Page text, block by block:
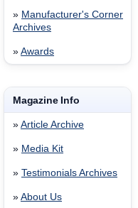
» Manufacturer's Corner
Archives
» Awards
Magazine Info
» Article Archive
» Media Kit
» Testimonials Archives
» About Us